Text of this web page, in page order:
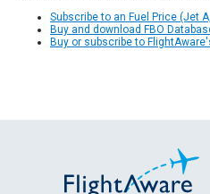
Subscribe to an Fuel Price (Jet
Buy and download FBO
Buy or subscribe to